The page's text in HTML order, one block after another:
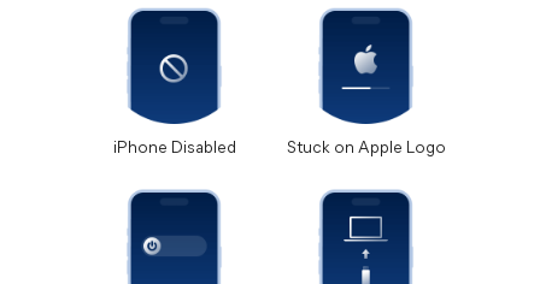
iPhone Disabled Stuck on Apple Logo